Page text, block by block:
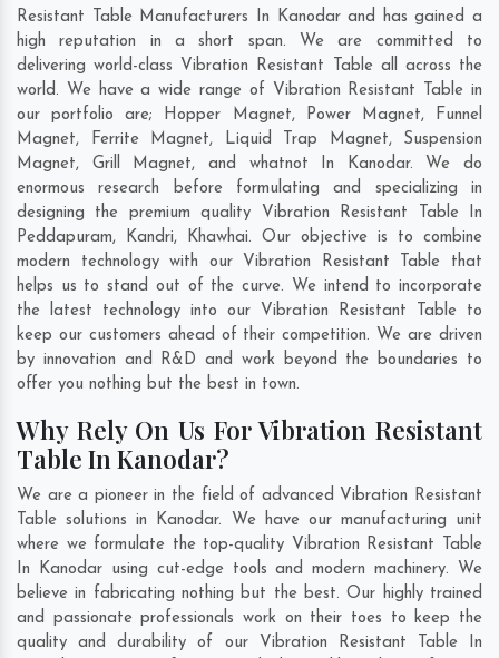
Resistant Table Manufacturers In Kanodar and has gained a
high reputation in a short span. We are committed to
delivering world-class Vibration Resistant Table all across the
world. We have a wide range of Vibration Resistant Table in
our portfolio are; Hopper Magnet, Power Magnet, Funnel
Magnet, Ferrite Magnet, Liquid Trap Magnet, Suspension
Magnet, Grill Magnet, and whatnot In Kanodar. We do
enormous research before formulating and specializing in
designing the premium quality Vibration Resistant Table In
Peddapuram, Kandri, Khawhai. Our objective is to combine
modern technology with our Vibration Resistant Table that
helps us to stand out of the curve. We intend to incorporate
the latest technology into our Vibration Resistant Table to
keep our customers ahead of their competition. We are driven
by innovation and R&D and work beyond the boundaries to
offer you nothing but the best in town.
Why Rely On Us For Vibration Resistant
Table In Kanodar?
We are a pioneer in the field of advanced Vibration Resistant
Table solutions in Kanodar. We have our manufacturing unit
where we formulate the top-quality Vibration Resistant Table
In Kanodar using cut-edge tools and modern machinery. We
believe in fabricating nothing but the best. Our highly trained
and passionate professionals work on their toes to keep the
quality and durability of our Vibration Resistant Table In